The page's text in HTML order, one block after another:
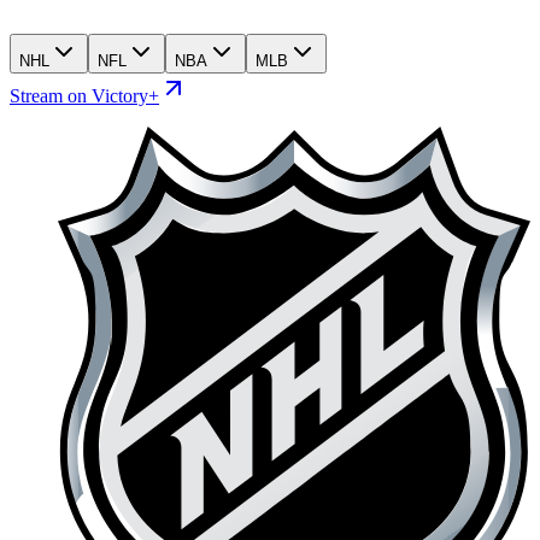
NHL NFL NBA MLB
Stream on Victory+